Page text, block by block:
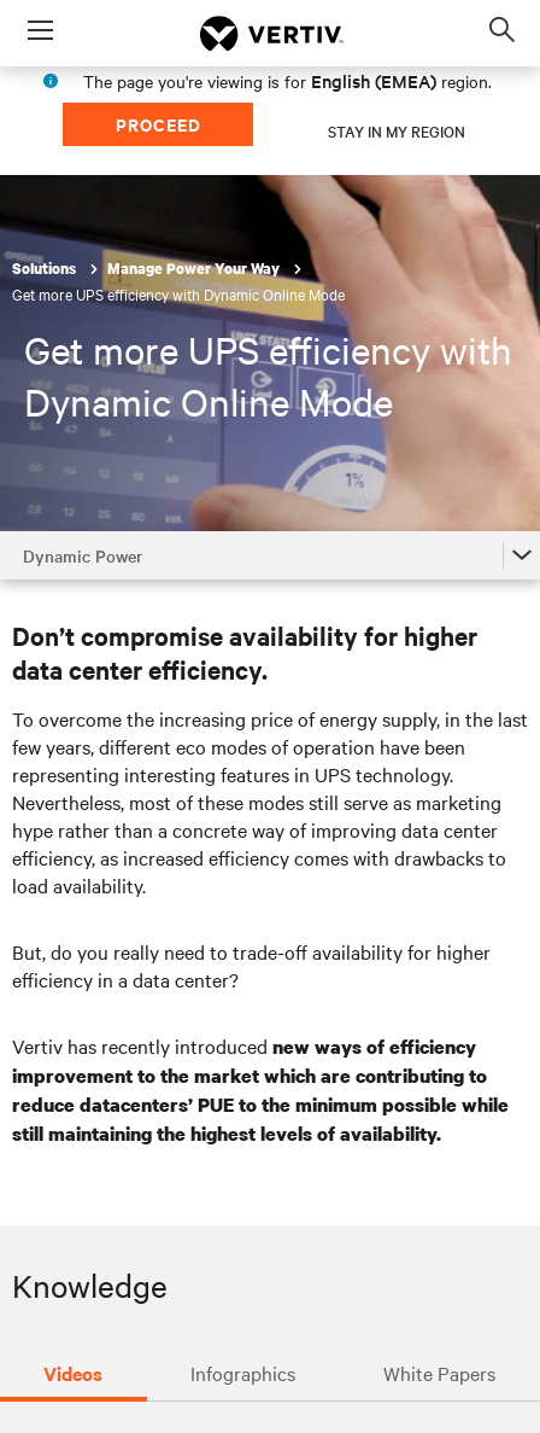
Menu
The page you're viewing is for English (EMEA) region.
PROCEED STAY IN MY REGION
Solutions Manage Power Your Way
Get more UPS efficiency with Dynamic Online Mode
Get more UPS efficiency with
Dynamic Online Mode
Dynamic Power
Battery Energy Storage System (BESS)
Fuel Cell UPS Integration
Talk to an expert
Don’t compromise availability for higher
data center efficiency.
To overcome the increasing price of energy supply, in the last
few years, different eco modes of operation have been
representing interesting features in UPS technology.
Nevertheless, most of these modes still serve as marketing
hype rather than a concrete way of improving data center
efficiency, as increased efficiency comes with drawbacks to
load availability.
But, do you really need to trade-off availability for higher
efficiency in a data center?
Vertiv has recently introduced new ways of efficiency
improvement to the market which are contributing to
reducedatacenters’ PUE to the minimum possible while
still maintaining the highest levels of availability.
Knowledge
Videos Infographics White Papers